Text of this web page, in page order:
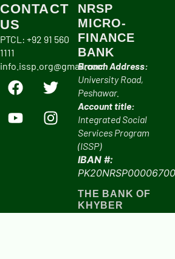
CONTACT
US
PTCL: +92 91 560
1111
info.issp.org@gmail.com
NRSP
MICRO-
FINANCE
BANK
Branch Address:
University Road,
Peshawar.
Account title:
Integrated Social
Services Program
(ISSP)
IBAN #:
THE BANK OF
KHYBER